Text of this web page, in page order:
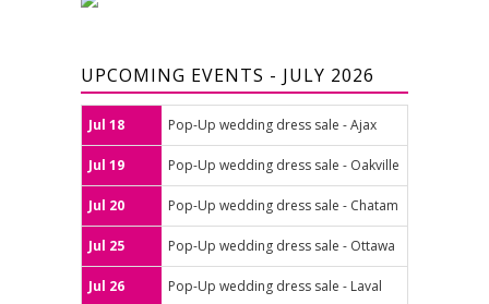
UPCOMING EVENTS - JULY 2026
Jul 18 Pop-Up wedding dress sale - Ajax
Jul 19 Pop-Up wedding dress sale - Oakville
Jul 20 Pop-Up wedding dress sale - Chatam
Jul 25 Pop-Up wedding dress sale - Ottawa
Jul 26 Pop-Up wedding dress sale - Laval